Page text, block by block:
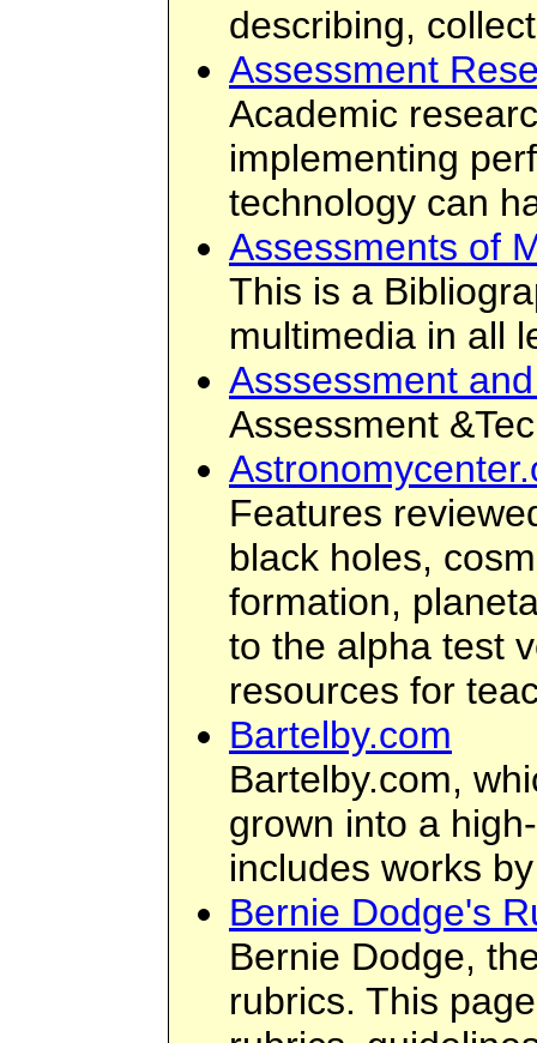
describing,
Assessment
Academic
implementing
technology can
Assessments of
This is a
multimedia in all
Asssessment
Assessment
Features
black holes,
formation,
to the alpha test
resources for
Bartelby.com
Bartelby.com,
grown into a
includes works
Bernie Dodge's
Bernie Dodge,
rubrics. This